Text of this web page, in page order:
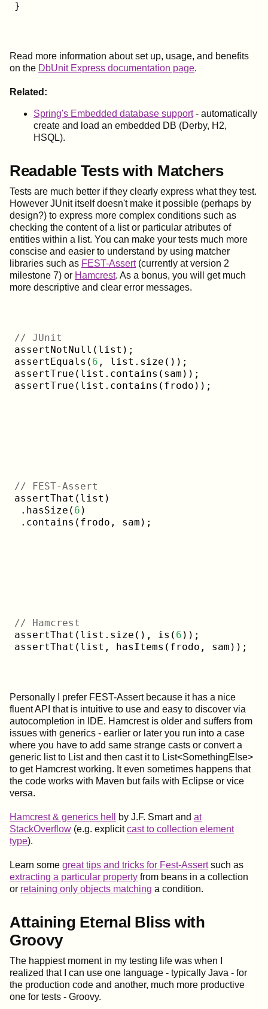
Read more information about set up, usage, and benefits
on the DbUnit Express documentation page.
Related:
Spring's Embedded database support- automatically
create and load an embedded DB (Derby, H2,
HSQL).
Readable Tests with Matchers
Tests are much better if they clearly express what they test.
However JUnit itself doesn't make it possible (perhaps by
design?) to express more complex conditions such as
checking the content of a list or particular atributes of
entities within a list. You can make your tests much more
conscise and easier to understand by using matcher
libraries such as FEST-Assert(currently at version 2
milestone 7) or Hamcrest. As a bonus, you will get much
more descriptive and clear error messages.
// JUnit
assertNotNull(list);
assertEquals( 6 , list.size());
assertTrue(list.contains(sam));
// FEST-Assert
assertThat(list)
.hasSize( 6 )
// Hamcrest
assertThat(list.size(), is( 6 ));
Personally I prefer FEST-Assert because it has a nice
fluent API that is intuitive to use and easy to discover via
autocompletion in IDE. Hamcrest is older and suffers from
issues with generics - earlier or later you run into a case
where you have to add same strange casts or convert a
generic list to List and then cast it to List<SomethingElse>
to get Hamcrest working. It even sometimes happens that
the code works with Maven but fails with Eclipse or vice
versa.
Hamcrest & generics hell by J.F. Smart and at
StackOverflow (e.g. explicitcast to collection element
type).
Learn some great tips and tricks for Fest-Assertsuch as
extracting a particular property from beans in a collection
or retaining only objects matching a condition.
Attaining Eternal Bliss with
Groovy
The happiest moment in my testing life was when I
realized that I can use one language - typically Java - for
the production code and another, much more productive
one for tests - Groovy.